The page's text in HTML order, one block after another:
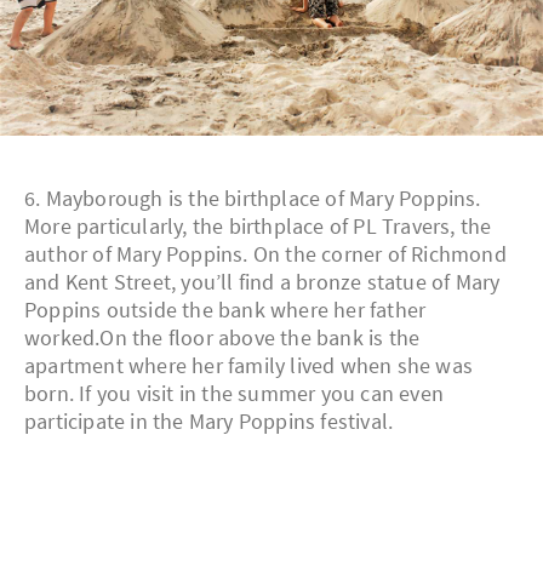
6. Mayborough is the birthplace of Mary Poppins.
More particularly, the birthplace of PL Travers, the
author of Mary Poppins. On the corner of Richmond
and Kent Street, you’ll find a bronze statue of Mary
Poppins outside the bank where her father
worked.On the floor above the bank is the
apartment where her family lived when she was
born. If you visit in the summer you can even
participate in the Mary Poppins festival.